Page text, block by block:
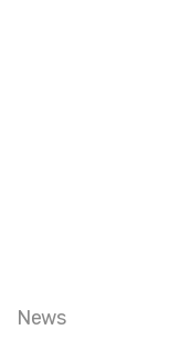
News